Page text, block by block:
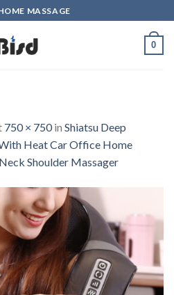
MASSAGE
0
750 × 750in Shiatsu Deep
Heat Car Office Home
Shoulder Massager